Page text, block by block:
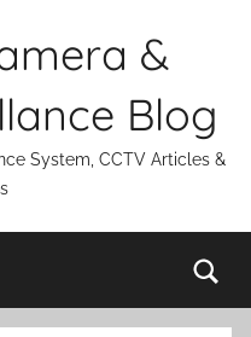
&
Blog
System, CCTV Articles &